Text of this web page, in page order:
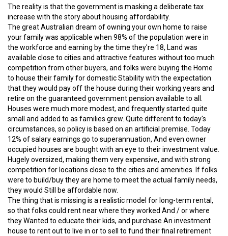
The reality is that the government is masking a deliberate tax
increase with the story about housing affordability.
The great Australian dream of owning your own home to raise
your family was applicable when 98% of the population were in
the workforce and earning by the time they're 18, Land was
available close to cities and attractive features without too much
competition from other buyers, and folks were buying the Home
to house their family for domestic Stability with the expectation
that they would pay off the house during their working years and
retire on the guaranteed government pension available to all.
Houses were much more modest, and frequently started quite
small and added to as families grew. Quite different to today's
circumstances, so policy is based on an artificial premise. Today
12% of salary earnings go to superannuation, And even owner
occupied houses are bought with an eye to their investment value.
Hugely oversized, making them very expensive, and with strong
competition for locations close to the cities and amenities. If folks
were to build/buy they are home to meet the actual family needs,
they would Still be affordable now.
The thing that is missing is a realistic model for long-term rental,
so that folks could rent near where they worked And / or where
they Wanted to educate their kids, and purchase An investment
house to rent out to live in or to sell to fund their final retirement